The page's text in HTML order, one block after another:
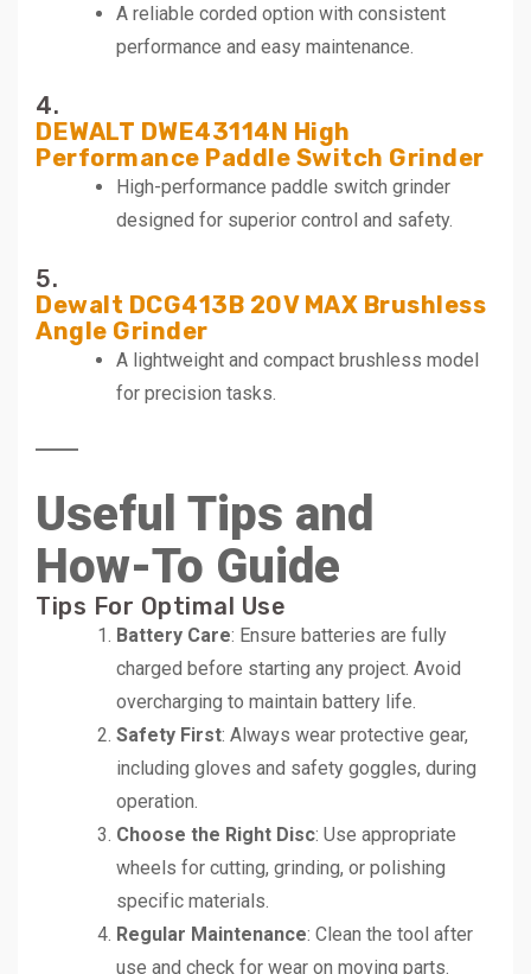
A reliable corded option with consistent
performance and easy maintenance.
4.
DEWALT DWE43114N High
Performance Paddle Switch Grinder
High-performance paddle switch grinder
designed for superior control and safety.
5.
Dewalt DCG413B 20V MAX Brushless
Angle Grinder
A lightweight and compact brushless model
for precision tasks.
Useful Tips and
How-To Guide
Tips For Optimal Use
Battery Care: Ensure batteries are fully
charged before starting any project. Avoid
overcharging to maintain battery life.
Safety First: Always wear protective gear,
including gloves and safety goggles, during
operation.
Choose the Right Disc: Use appropriate
wheels for cutting, grinding, or polishing
specific materials.
Regular Maintenance: Clean the tool after
use and check for wear on moving parts.